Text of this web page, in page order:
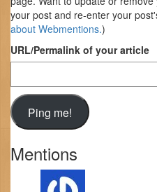
your post and re-enter your
about Webmentions.)
URL/Permalink of your article
Mentions